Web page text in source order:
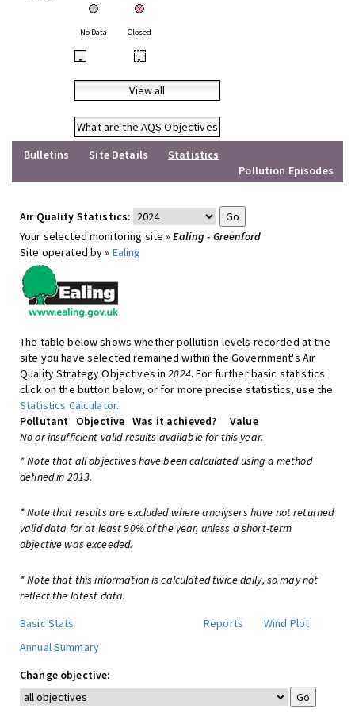
No Data Closed
• •
View all
What are the AQS Objectives
Bulletins
Site Details
Statistics
Pollution Episodes
Air Quality Statistics:
Your selected monitoring site »Ealing - Greenford
Site operated by » Ealing
The table below shows whether pollution levels recorded at the
site you have selected remained within the Government's Air
Quality Strategy Objectives in2024. For further basic statistics
click on the button below, or for more precise statistics, use the
Statistics Calculator.
Pollutant
Objective Was it achieved?
Value
No or insufficient valid results available for this year.
* Note that all objectives have been calculated using a method
defined in 2013.
* Note that results are excluded where analysers have not returned
valid data for at least 90% of the year, unless a short-term
objective was exceeded.
* Note that this information is calculated twice daily, so may not
reflect the latest data.
Basic Stats
Reports
Wind Plot
Annual Summary
Change objective: